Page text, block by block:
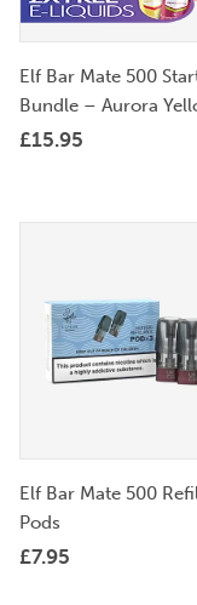
Elf Bar Mate 500
Bundle – Aurora
£15.95
Elf Bar Mate 500
Pods
£7.95